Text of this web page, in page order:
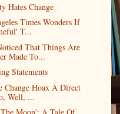
Hates Change
Times Wonders If
T...
That Things Are
Made To...
Statements
Change Hoax A Direct
Well, ...